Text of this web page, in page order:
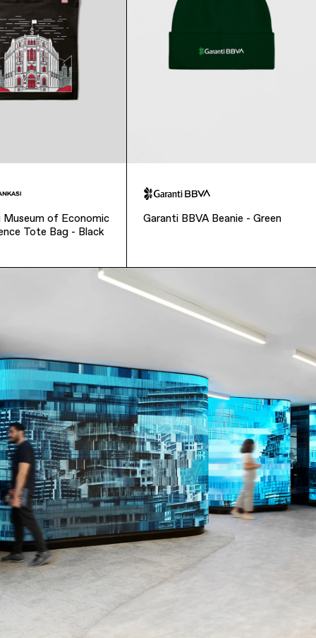
Museum of Economic
Tote Bag - Black
Garanti BBVA Beanie - Green